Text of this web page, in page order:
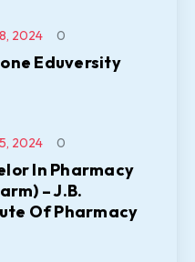
Eduversity
2024 0
In Pharmacy
– J.B.
Of Pharmacy
2024 0